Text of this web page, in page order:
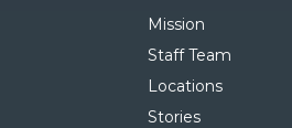
Mission
Staff Team
Locations
Stories